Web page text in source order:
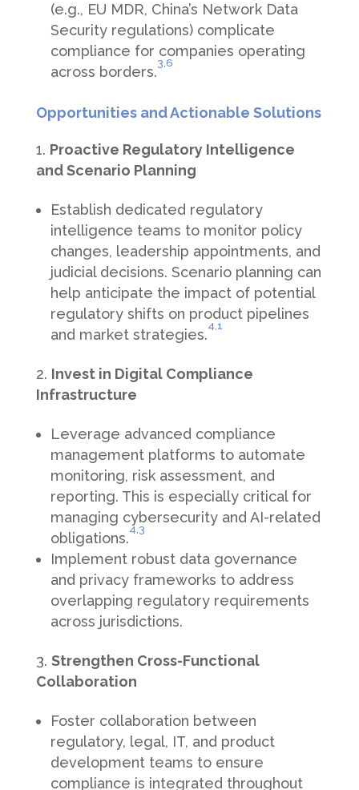
(e.g., EU MDR, China’s Network Data
Security regulations) complicate
compliance for companies operating
across borders.
3, 6
Opportunities and Actionable Solutions
Proactive Regulatory Intelligence
and Scenario Planning
Establish dedicated regulatory
intelligence teams to monitor policy
changes, leadership appointments, and
judicial decisions. Scenario planning can
help anticipate the impact of potential
regulatory shifts on product pipelines
and market strategies.
4, 1
Invest in Digital Compliance
Infrastructure
Leverage advanced compliance
management platforms to automate
monitoring, risk assessment, and
reporting. This is especially critical for
managing cybersecurity and AI-related
obligations.
4, 3
Implement robust data governance
and privacy frameworks to address
overlapping regulatory requirements
across jurisdictions.
Strengthen Cross-Functional
Collaboration
Foster collaboration between
regulatory, legal, IT, and product
development teams to ensure
compliance is integrated throughout